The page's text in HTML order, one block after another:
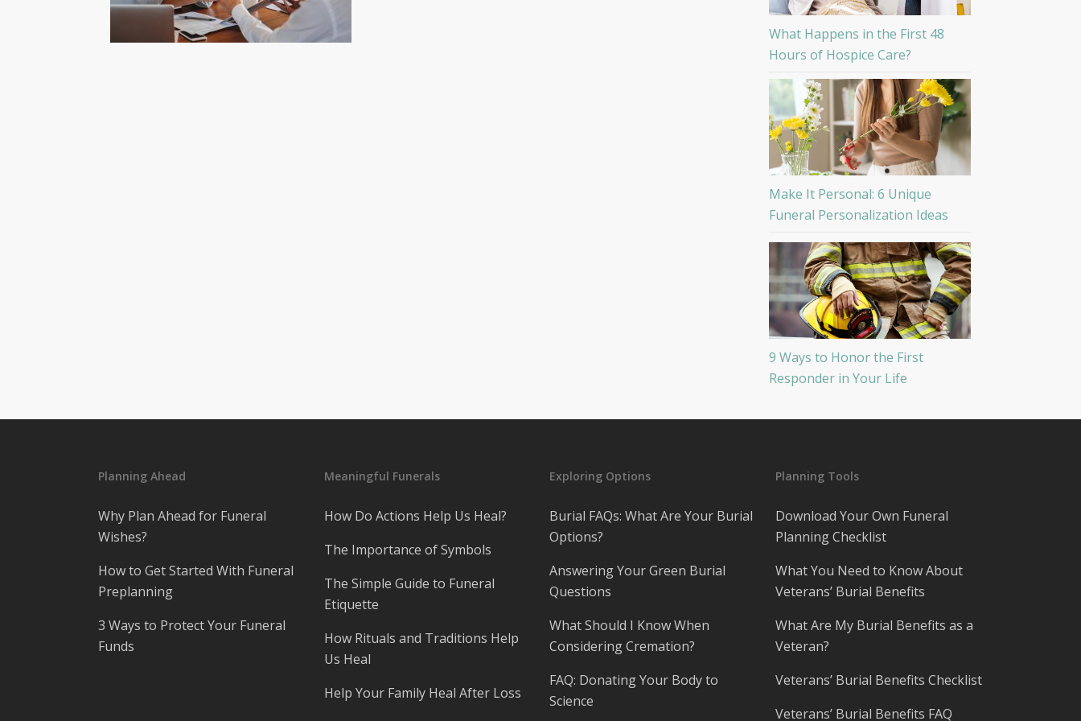
What Happens in the First 48
Hours of Hospice Care?
Make It Personal: 6 Unique
Funeral Personalization Ideas
9 Ways to Honor the First
Responder in Your Life
Planning Ahead
Why Plan Ahead for Funeral
Wishes?
How to Get Started With Funeral
Preplanning
3 Ways to Protect Your Funeral
Funds
Meaningful Funerals
How Do Actions Help Us Heal?
The Importance of Symbols
The Simple Guide to Funeral
Etiquette
How Rituals and Traditions Help
Us Heal
Help Your Family Heal After Loss
Exploring Options
Burial FAQs: What Are Your Burial
Options?
Answering Your Green Burial
Questions
What Should I Know When
Considering Cremation?
FAQ: Donating Your Body to
Science
Planning Tools
Download Your Own Funeral
Planning Checklist
What You Need to Know About
Veterans’ Burial Benefits
What Are My Burial Benefits as a
Veteran?
Veterans’ Burial Benefits Checklist
Veterans’ Burial Benefits FAQ